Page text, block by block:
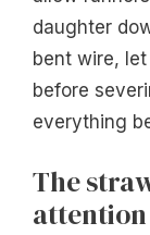
daughter
bent wire,
before
everything
The
attention